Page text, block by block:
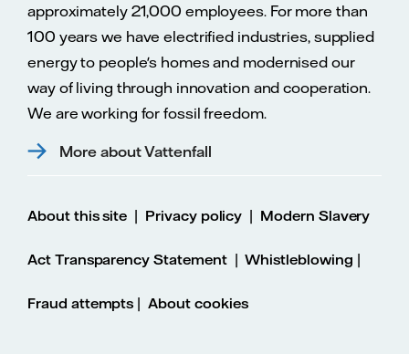
approximately 21,000 employees. For more than
100 years we have electrified industries, supplied
energy to people's homes and modernised our
way of living through innovation and cooperation.
We are working for fossil freedom.
More about Vattenfall
About this site | Privacy policy | Modern Slavery
Act Transparency Statement|Whistleblowing |
Fraud attempts |About cookies